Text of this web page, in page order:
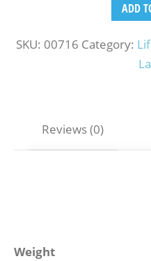
ADD
SKU: 00716 Category:
Reviews (0)
Weight